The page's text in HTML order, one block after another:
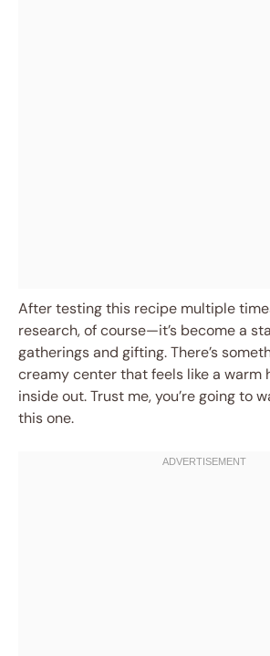
After testing this recipe multiple
research, of course—it’s become a
gatherings and gifting. There’s
creamy center that feels like a warm
inside out. Trust me, you’re going to
this one.